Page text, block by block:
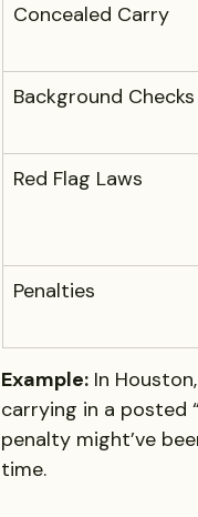
Concealed Carry
Background Checks
Red Flag Laws
Penalties
Example: In
carrying in a posted
penalty might’ve
time.